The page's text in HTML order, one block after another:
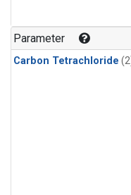
Parameter
Carbon Tetrachloride